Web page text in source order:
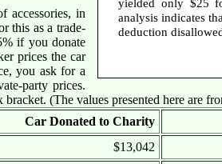
analysis indicates
deduction
accessories, in
this as a trade-
if you donate
prices the car
you ask for a
party prices.
(The values presented here are
Car Donated to Charity
$13,042